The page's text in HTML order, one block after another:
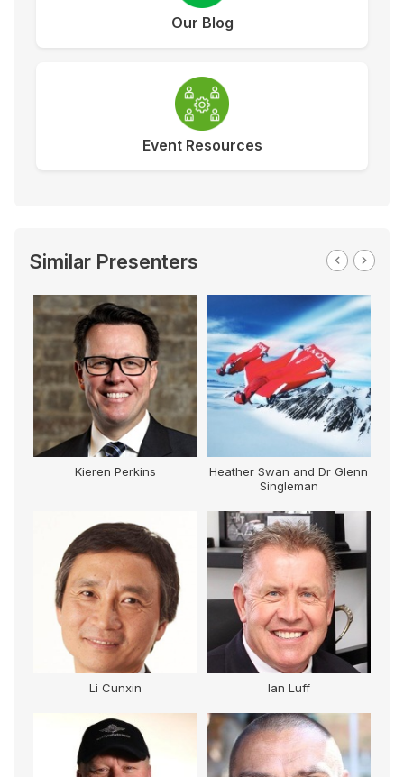
Our Blog
Event Resources
Similar Presenters
Kieren Perkins
Heather Swan and Dr Glenn
Singleman
Li Cunxin Ian Luff